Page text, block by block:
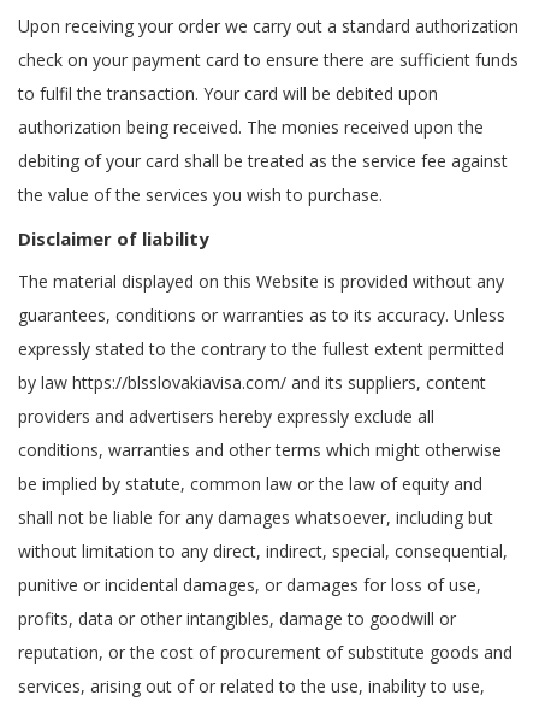
Upon receiving your order we carry out a standard authorization
check on your payment card to ensure there are sufficient funds
to fulfil the transaction. Your card will be debited upon
authorization being received. The monies received upon the
debiting of your card shall be treated as the service fee against
the value of the services you wish to purchase.
Disclaimer of liability
The material displayed on this Website is provided without any
guarantees, conditions or warranties as to its accuracy. Unless
expressly stated to the contrary to the fullest extent permitted
by law https://blsslovakiavisa.com/ and its suppliers, content
providers and advertisers hereby expressly exclude all
conditions, warranties and other terms which might otherwise
be implied by statute, common law or the law of equity and
shall not be liable for any damages whatsoever, including but
without limitation to any direct, indirect, special, consequential,
punitive or incidental damages, or damages for loss of use,
profits, data or other intangibles, damage to goodwill or
reputation, or the cost of procurement of substitute goods and
services, arising out of or related to the use, inability to use,